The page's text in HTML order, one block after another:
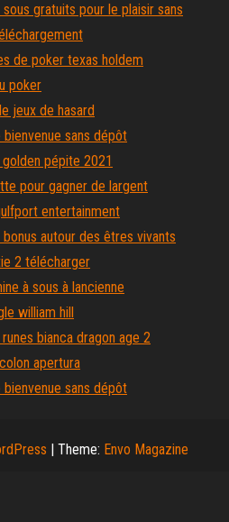
gratuits pour le plaisir sans
de poker texas holdem
poker
jeux de hasard
sans dépôt
pépite 2021
pour gagner de largent
entertainment
autour des êtres vivants
2 télécharger
à sous à lancienne
william hill
bianca dragon age 2
apertura
sans dépôt
| Theme: Envo Magazine